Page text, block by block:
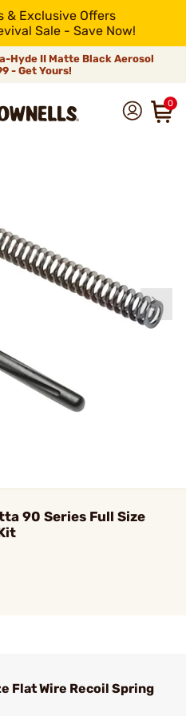
& Exclusive Offers
Sale - Save Now!
Hyde II Matte Black Aerosol
- Get Yours!
0
90 Series Full Size
Flat Wire Recoil Spring